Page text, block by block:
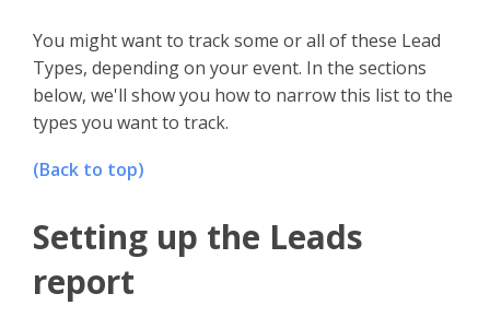
You might want to track some or all of these Lead
Types, depending on your event. In the sections
below, we'll show you how to narrow this list to the
types you want to track.
(Back to top)
Setting up the Leads
report